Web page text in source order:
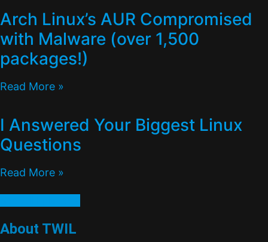
Arch Linux’s AUR Compromised
with Malware (over 1,500
packages!)
Read More »
I Answered Your Biggest Linux
Questions
Read More »
About TWIL